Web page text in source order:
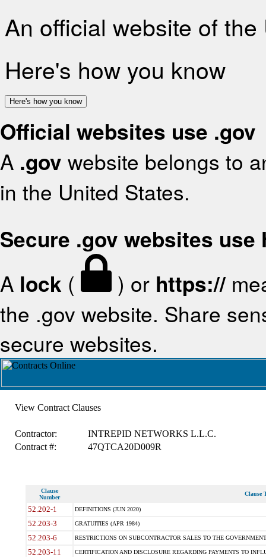
An official website of
Here's how you know
Here's how you know
Official websites use .gov
A .gov website belongs to
in the United States.
Secure .gov websites use
A lock ( ) or https://
the .gov website. Share
secure websites.
View Contract Clauses
Contractor:
INTREPID NETWORKS L.L.C.
Contract #:
47QTCA20D009R
Clause
Number
Clause
52.202-1 DEFINITIONS (JUN 2020)
52.203-3 GRATUITIES (APR 1984)
52.203-6 RESTRICTIONS ON SUBCONTRACTOR SALES TO THE
52.203-11 CERTIFICATION AND DISCLOSURE REGARDING PAYMENTS TO